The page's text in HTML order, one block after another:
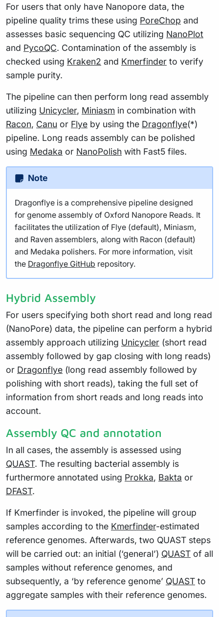
For users that only have Nanopore data, the
pipeline quality trims these using PoreChop and
assesses basic sequencing QC utilizing NanoPlot
and PycoQC. Contamination of the assembly is
checked using Kraken2 and Kmerfinder to verify
sample purity.
The pipeline can then perform long read assembly
utilizing Unicycler, Miniasm in combination with
Racon, Canu or Flye by using the Dragonflye(*)
pipeline. Long reads assembly can be polished
using Medaka or NanoPolish with Fast5 files.
Note
Dragonflye is a comprehensive pipeline designed
for genome assembly of Oxford Nanopore Reads. It
facilitates the utilization of Flye (default), Miniasm,
and Raven assemblers, along with Racon (default)
and Medaka polishers. For more information, visit
the Dragonflye GitHub repository.
Hybrid Assembly
For users specifying both short read and long read
(NanoPore) data, the pipeline can perform a hybrid
assembly approach utilizing Unicycler (short read
assembly followed by gap closing with long reads)
or Dragonflye (long read assembly followed by
polishing with short reads), taking the full set of
information from short reads and long reads into
account.
Assembly QC and annotation
In all cases, the assembly is assessed using
QUAST. The resulting bacterial assembly is
furthermore annotated using Prokka, Bakta or
DFAST.
If Kmerfinder is invoked, the pipeline will group
samples according to the Kmerfinder-estimated
reference genomes. Afterwards, two QUAST steps
will be carried out: an initial (‘general’) QUAST of all
samples without reference genomes, and
subsequently, a ‘by reference genome’ QUAST to
aggregate samples with their reference genomes.